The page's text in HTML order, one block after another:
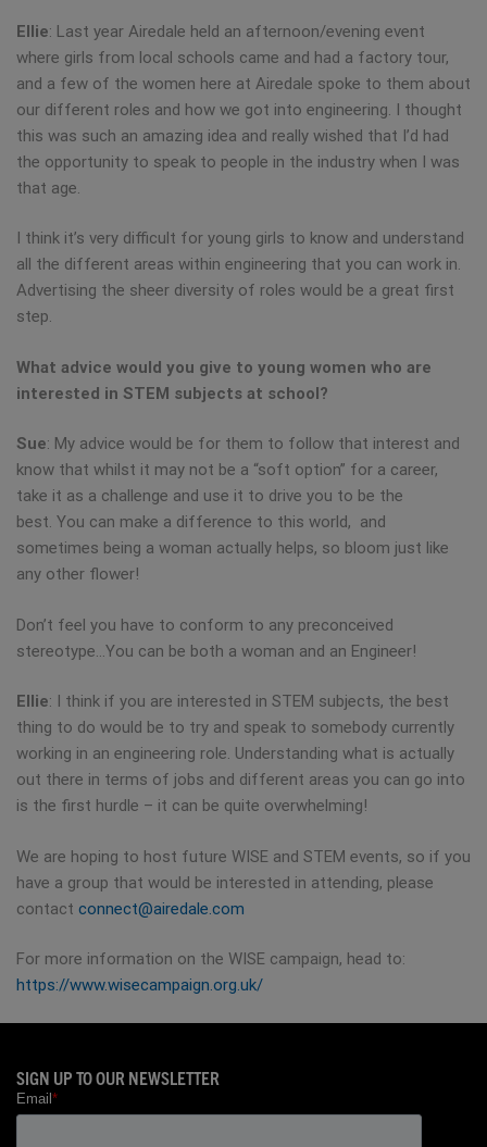
Ellie: Last year Airedale held an afternoon/evening event
where girls from local schools came and had a factory tour,
and a few of the women here at Airedale spoke to them about
our different roles and how we got into engineering. I thought
this was such an amazing idea and really wished that I’d had
the opportunity to speak to people in the industry when I was
that age.
I think it’s very difficult for young girls to know and understand
all the different areas within engineering that you can work in.
Advertising the sheer diversity of roles would be a great first
step.
What advice would you give to young women who are
interested in STEM subjects at school?
Sue: My advice would be for them to follow that interest and
know that whilst it may not be a “soft option” for a career,
take it as a challenge and use it to drive you to be the
best. You can make a difference to this world, and
sometimes being a woman actually helps, so bloom just like
any other flower!
Don’t feel you have to conform to any preconceived
stereotype…You can be both a woman and an Engineer!
Ellie: I think if you are interested in STEM subjects, the best
thing to do would be to try and speak to somebody currently
working in an engineering role. Understanding what is actually
out there in terms of jobs and different areas you can go into
is the first hurdle – it can be quite overwhelming!
We are hoping to host future WISE and STEM events, so if you
have a group that would be interested in attending, please
contact connect@airedale.com
For more information on the WISE campaign, head to:
https://www.wisecampaign.org.uk/
SIGN UP TO OUR NEWSLETTER